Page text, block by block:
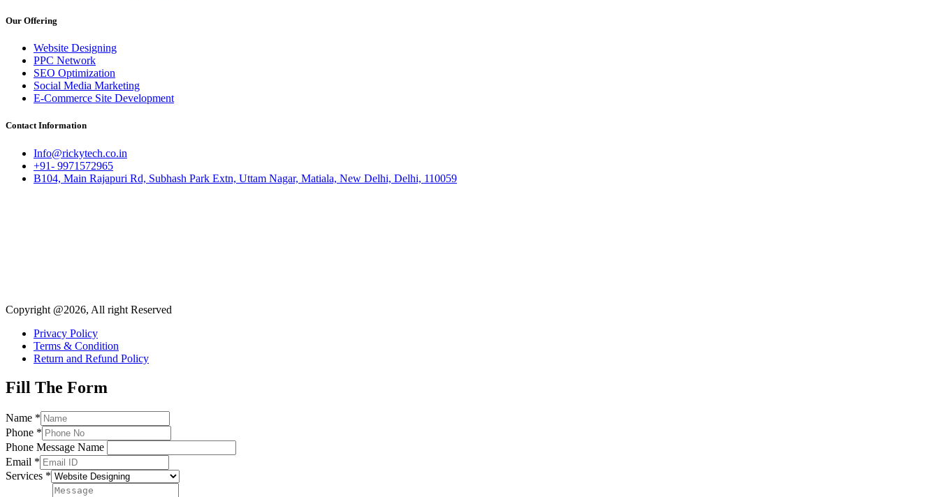
Our Offering
Website Designing
PPC Network
SEO Optimization
Social Media Marketing
E-Commerce Site Development
Contact Information
Info@rickytech.co.in
+91- 9971572965
B104, Main Rajapuri Rd, Subhash Park Extn, Uttam Nagar, Matiala, New Delhi, Delhi, 110059
Copyright @2026, All right Reserved
Privacy Policy
Terms & Condition
Return and Refund Policy
Fill The Form
Name *
Phone *
Phone Message Name
Email *
Services *